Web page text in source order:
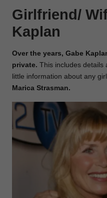
Girlfriend/
Kaplan
Over the years, Gabe
private. This includes details
little information about any
Marica Strasman.